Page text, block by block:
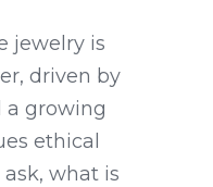
jewelry is
driven by
a growing
ethical
what is